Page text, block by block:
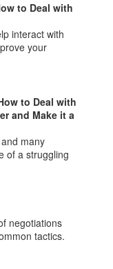
to Deal with
interact with
your
to Deal with
and Make it a
many
of a struggling
negotiations
tactics.